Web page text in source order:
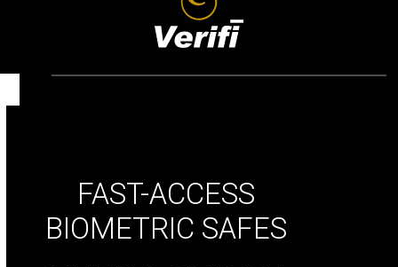
FAST-ACCESS
BIOMETRIC SAFES